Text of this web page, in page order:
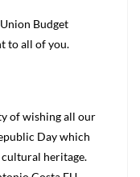
Budget
to all of you.
of wishing all our
Day which
cultural heritage.